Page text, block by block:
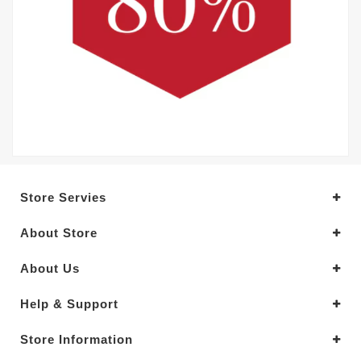
Store Servies
About Store
About Us
Help & Support
Store Information